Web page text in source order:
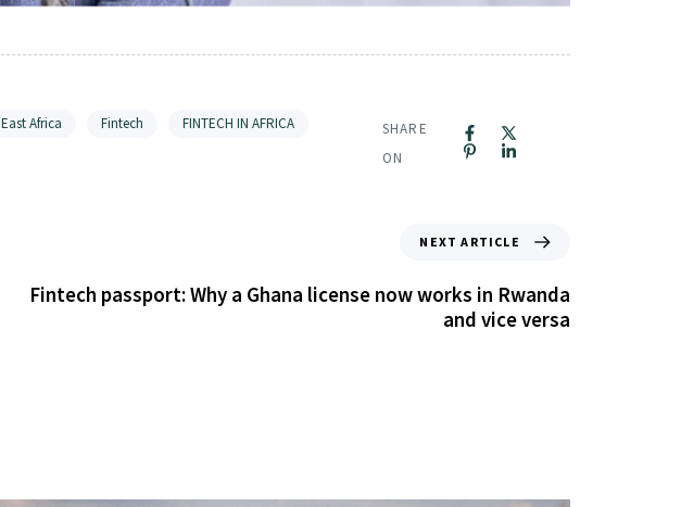
East Africa Fintech
FINTECH IN AFRICA
SHARE
ON
NEXT ARTICLE
Fintech passport: Why a Ghana license now works in Rwanda
and vice versa